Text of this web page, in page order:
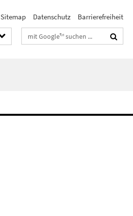
Sitemap Datenschutz Barrierefreiheit
Suchbegriffe